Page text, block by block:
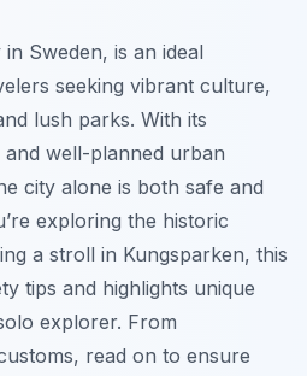
Sweden, is an ideal
seeking vibrant culture,
lush parks. With its
well-planned urban
city alone is both safe and
exploring the historic
a stroll in Kungsparken, this
tips and highlights unique
explorer. From
read on to ensure